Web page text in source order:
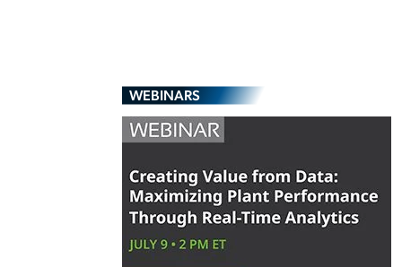
WEBINARS